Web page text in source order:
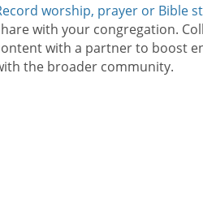
worship, prayer or Bible
with your congregation.
with a partner to boost
the broader community.